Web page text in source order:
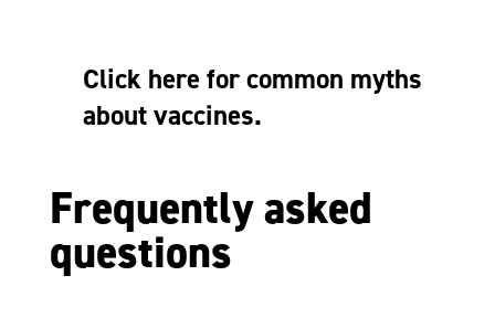
Click here for common myths
about vaccines.
Frequently asked
questions